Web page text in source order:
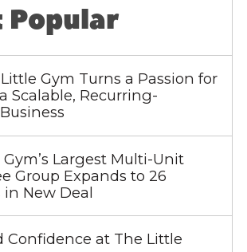
Popular
Gym Turns a Passion for
Scalable, Recurring-
Largest Multi-Unit
Group Expands to 26
in New Deal
Confidence at The Little